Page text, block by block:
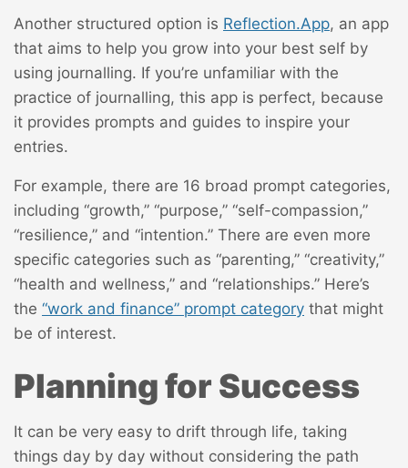
Another structured option is Reflection.App, an app
that aims to help you grow into your best self by
using journalling. If you’re unfamiliar with the
practice of journalling, this app is perfect, because
it provides prompts and guides to inspire your
entries.
For example, there are 16 broad prompt categories,
including “growth,” “purpose,” “self-compassion,”
“resilience,” and “intention.” There are even more
specific categories such as “parenting,” “creativity,”
“health and wellness,” and “relationships.” Here’s
the “work and finance” prompt category that might
be of interest.
Planning for Success
It can be very easy to drift through life, taking
things day by day without considering the path